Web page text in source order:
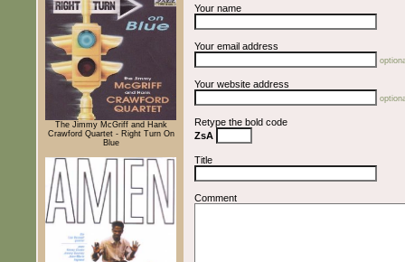
The Jimmy McGriff and Hank
Crawford Quartet - Right Turn On
Blue
Your name
Your email address
Your website address
Retype the bold code
ZsA
Title
Comment